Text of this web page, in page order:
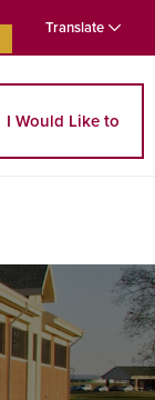
Translate
I Would Like to